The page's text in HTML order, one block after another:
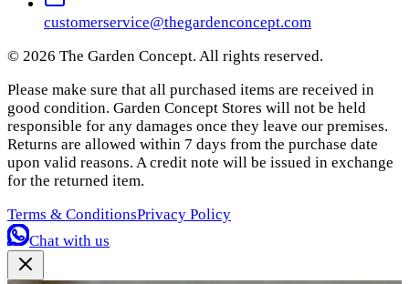
customerservice@thegardenconcept.com
© 2026 The Garden Concept. All rights reserved.
Please make sure that all purchased items are received in
good condition. Garden Concept Stores will not be held
responsible for any damages once they leave our premises.
Returns are allowed within 7 days from the purchase date
upon valid reasons. A credit note will be issued in exchange
for the returned item.
Terms & ConditionsPrivacy Policy
Chat with us